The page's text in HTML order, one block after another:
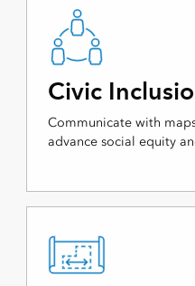
Civic
Communicate with
advance social equity